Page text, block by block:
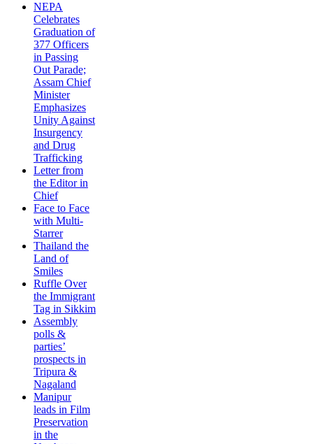
NEPA
Celebrates
Graduation of
377 Officers
in Passing
Out Parade;
Assam Chief
Minister
Emphasizes
Unity Against
Insurgency
and Drug
Trafficking
Letter from
the Editor in
Chief
Face to Face
with Multi-
Starrer
Thailand the
Land of
Smiles
Ruffle Over
the Immigrant
Tag in Sikkim
Assembly
polls &
parties’
prospects in
Tripura &
Nagaland
Manipur
leads in Film
Preservation
in the